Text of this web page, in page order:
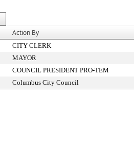
Action By
CITY CLERK
MAYOR
COUNCIL PRESIDENT PRO-TEM
Columbus City Council